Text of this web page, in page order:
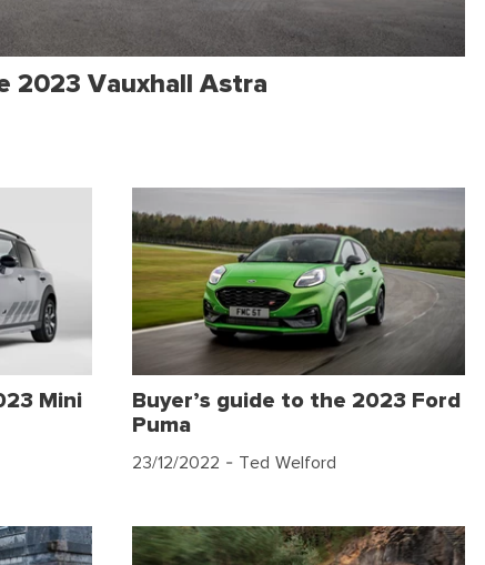
2023 Vauxhall Astra
Mini
Buyer’s guide to the 2023 Ford
Puma
23/12/2022 - Ted Welford